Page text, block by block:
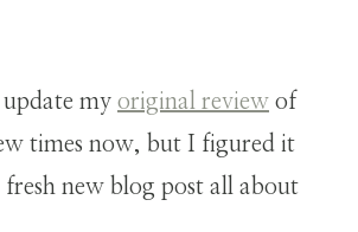
my original review of
times now, but I figured it
new blog post all about